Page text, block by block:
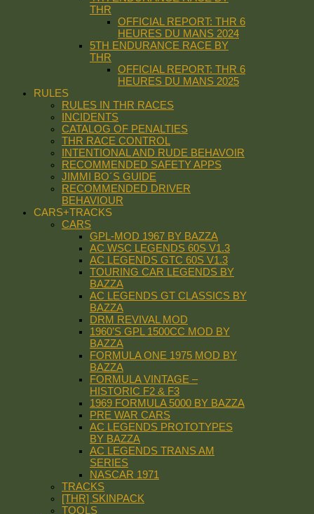
THR
OFFICIAL REPORT: THR 6
HEURES DU MANS 2024
5TH ENDURANCE RACE BY
THR
OFFICIAL REPORT: THR 6
HEURES DU MANS 2025
RULES
RULES IN THR RACES
INCIDENTS
CATALOG OF PENALTIES
THR RACE CONTROL
INTENTIONAL AND RUDE BEHAVOIR
RECOMMENDED SAFETY APPS
JIMMI BO´S GUIDE
RECOMMENDED DRIVER
BEHAVIOUR
CARS+TRACKS
CARS
GPL-MOD 1967 BY BAZZA
AC WSC LEGENDS 60S V1.3
AC LEGENDS GTC 60S V1.3
TOURING CAR LEGENDS BY
BAZZA
AC LEGENDS GT CLASSICS BY
BAZZA
DRM REVIVAL MOD
1960’S GPL 1500CC MOD BY
BAZZA
FORMULA ONE 1975 MOD BY
BAZZA
FORMULA VINTAGE –
HISTORIC F2 & F3
1969 FORMULA 5000 BY BAZZA
PRE WAR CARS
AC LEGENDS PROTOTYPES
BY BAZZA
AC LEGENDS TRANS AM
SERIES
NASCAR 1971
TRACKS
[THR] SKINPACK
TOOLS